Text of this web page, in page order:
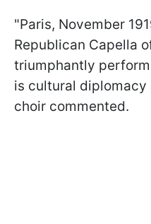
"Paris, November
Republican Capella
triumphantly
is cultural
choir commented.